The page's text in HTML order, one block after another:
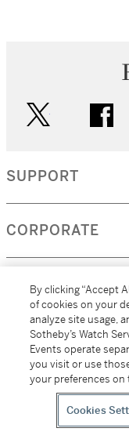
SUPPORT
CORPORATE
MORE...
(C) 2026
Sotheby's
All alcoholic
Sotheby's
By clicking “Accept
of cookies on your
analyze site usage,
Sotheby’s Watch
Events operate
you visit or use
your preferences on
Cookies